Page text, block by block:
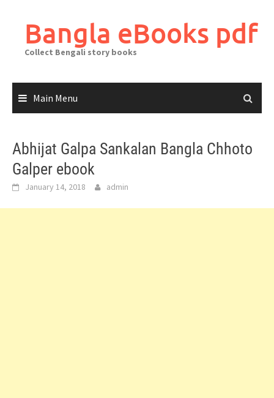
contentBangla eBooks pdf
Collect Bengali story books
Main Menu
Abhijat Galpa Sankalan Bangla Chhoto
Galper ebook
January 14, 2018 admin